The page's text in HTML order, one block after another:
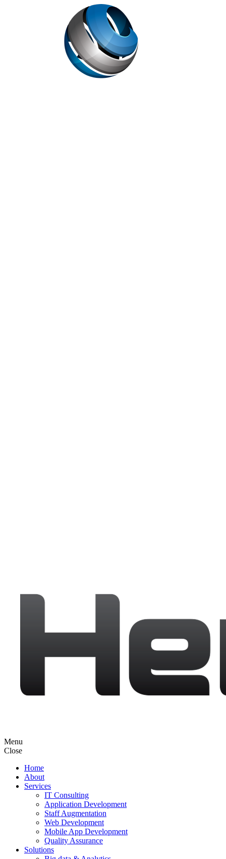
Menu
Close
Home
About
Services
IT Consulting
Application Development
Staff Augmentation
Web Development
Mobile App Development
Quality Assurance
Solutions